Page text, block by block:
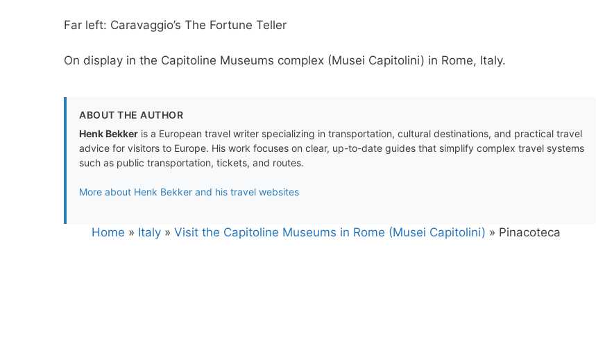
Far left: Caravaggio’s The Fortune Teller
On display in the Capitoline Museums complex (Musei Capitolini) in Rome, Italy.
ABOUT THE AUTHOR
Henk Bekker is a European travel writer specializing in transportation, cultural destinations, and practical travel
advice for visitors to Europe. His work focuses on clear, up-to-date guides that simplify complex travel systems
such as public transportation, tickets, and routes.
More about Henk Bekker and his travel websites
Home » Italy » Visit the Capitoline Museums in Rome (Musei Capitolini) » Pinacoteca